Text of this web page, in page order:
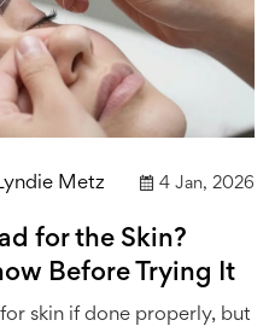
Metz 4 Jan, 2026
for the Skin?
Before Trying It
skin if done properly, but